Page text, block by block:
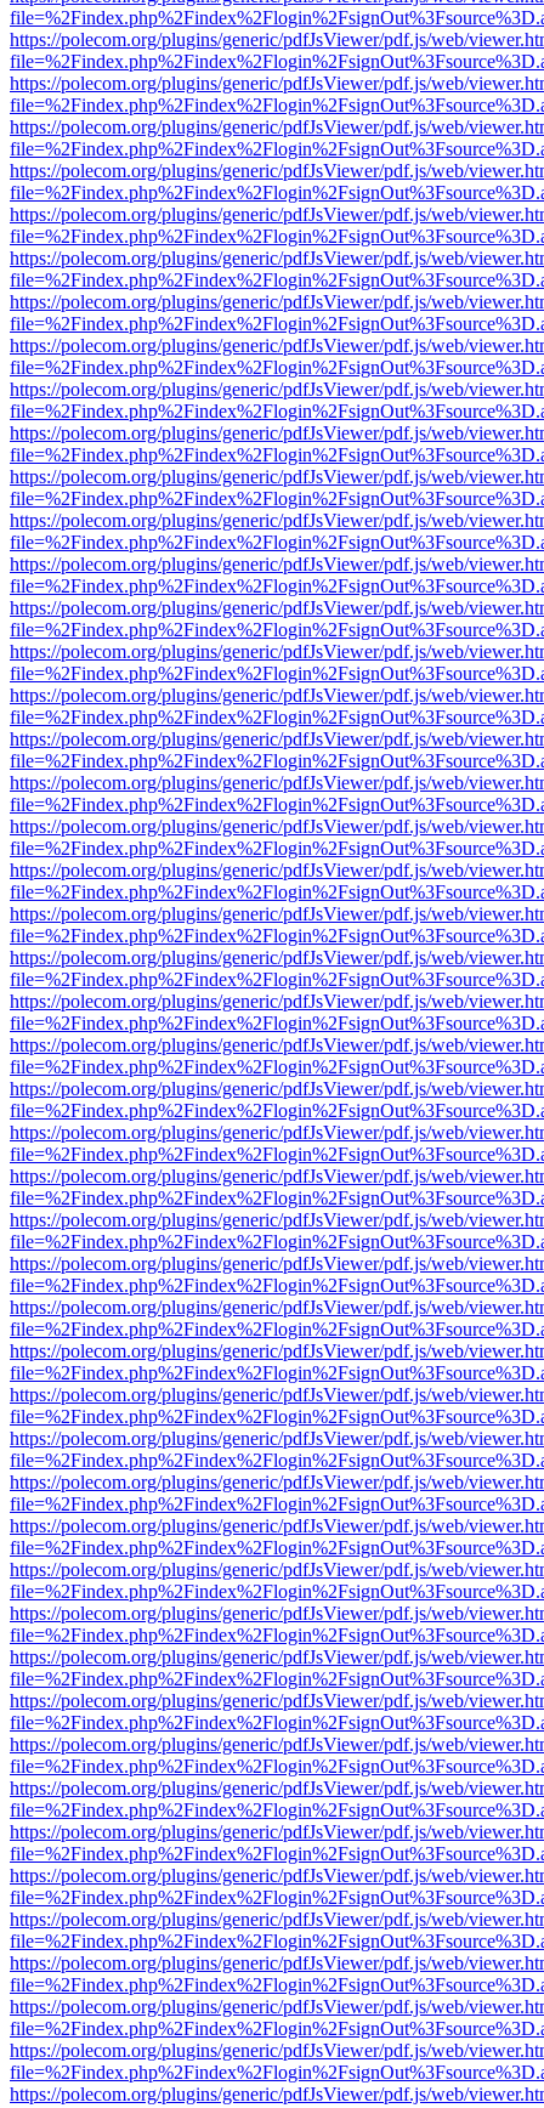
https://polecom.org/plugins/generic/pdfJsViewer/pdf.js/web/
https://polecom.org/plugins/generic/pdfJsViewer/pdf.js/web/
https://polecom.org/plugins/generic/pdfJsViewer/pdf.js/web/
https://polecom.org/plugins/generic/pdfJsViewer/pdf.js/web/
https://polecom.org/plugins/generic/pdfJsViewer/pdf.js/web/
https://polecom.org/plugins/generic/pdfJsViewer/pdf.js/web/
https://polecom.org/plugins/generic/pdfJsViewer/pdf.js/web/
https://polecom.org/plugins/generic/pdfJsViewer/pdf.js/web/
https://polecom.org/plugins/generic/pdfJsViewer/pdf.js/web/
https://polecom.org/plugins/generic/pdfJsViewer/pdf.js/web/
https://polecom.org/plugins/generic/pdfJsViewer/pdf.js/web/
https://polecom.org/plugins/generic/pdfJsViewer/pdf.js/web/
https://polecom.org/plugins/generic/pdfJsViewer/pdf.js/web/
https://polecom.org/plugins/generic/pdfJsViewer/pdf.js/web/
https://polecom.org/plugins/generic/pdfJsViewer/pdf.js/web/
https://polecom.org/plugins/generic/pdfJsViewer/pdf.js/web/
https://polecom.org/plugins/generic/pdfJsViewer/pdf.js/web/
https://polecom.org/plugins/generic/pdfJsViewer/pdf.js/web/
https://polecom.org/plugins/generic/pdfJsViewer/pdf.js/web/
https://polecom.org/plugins/generic/pdfJsViewer/pdf.js/web/
https://polecom.org/plugins/generic/pdfJsViewer/pdf.js/web/
https://polecom.org/plugins/generic/pdfJsViewer/pdf.js/web/
https://polecom.org/plugins/generic/pdfJsViewer/pdf.js/web/
https://polecom.org/plugins/generic/pdfJsViewer/pdf.js/web/
https://polecom.org/plugins/generic/pdfJsViewer/pdf.js/web/
https://polecom.org/plugins/generic/pdfJsViewer/pdf.js/web/
https://polecom.org/plugins/generic/pdfJsViewer/pdf.js/web/
https://polecom.org/plugins/generic/pdfJsViewer/pdf.js/web/
https://polecom.org/plugins/generic/pdfJsViewer/pdf.js/web/
https://polecom.org/plugins/generic/pdfJsViewer/pdf.js/web/
https://polecom.org/plugins/generic/pdfJsViewer/pdf.js/web/
https://polecom.org/plugins/generic/pdfJsViewer/pdf.js/web/
https://polecom.org/plugins/generic/pdfJsViewer/pdf.js/web/
https://polecom.org/plugins/generic/pdfJsViewer/pdf.js/web/
https://polecom.org/plugins/generic/pdfJsViewer/pdf.js/web/
https://polecom.org/plugins/generic/pdfJsViewer/pdf.js/web/
https://polecom.org/plugins/generic/pdfJsViewer/pdf.js/web/
https://polecom.org/plugins/generic/pdfJsViewer/pdf.js/web/
https://polecom.org/plugins/generic/pdfJsViewer/pdf.js/web/
https://polecom.org/plugins/generic/pdfJsViewer/pdf.js/web/
https://polecom.org/plugins/generic/pdfJsViewer/pdf.js/web/
https://polecom.org/plugins/generic/pdfJsViewer/pdf.js/web/
https://polecom.org/plugins/generic/pdfJsViewer/pdf.js/web/
https://polecom.org/plugins/generic/pdfJsViewer/pdf.js/web/
https://polecom.org/plugins/generic/pdfJsViewer/pdf.js/web/
https://polecom.org/plugins/generic/pdfJsViewer/pdf.js/web/
https://polecom.org/plugins/generic/pdfJsViewer/pdf.js/web/
https://polecom.org/plugins/generic/pdfJsViewer/pdf.js/web/